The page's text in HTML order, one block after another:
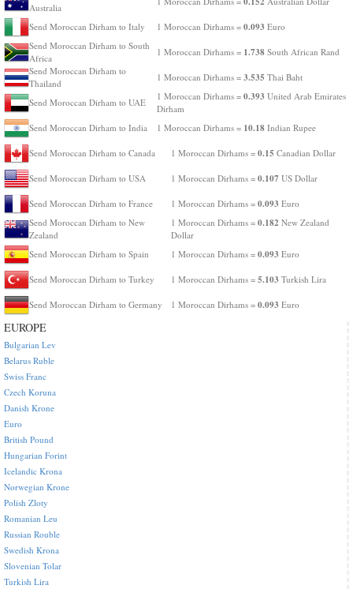
Australia
Send Moroccan Dirham to Italy 1 Moroccan Dirhams = 0.093 Euro
Send Moroccan Dirham to South
Africa
1 Moroccan Dirhams = 1.738 South African Rand
Send Moroccan Dirham to
Thailand
1 Moroccan Dirhams = 3.535 Thai Baht
Send Moroccan Dirham to UAE
1 Moroccan Dirhams = 0.393 United Arab Emirates
Dirham
Send Moroccan Dirham to India
1 Moroccan Dirhams = 10.18 Indian Rupee
Send Moroccan Dirham to Canada 1 Moroccan Dirhams = 0.15 Canadian Dollar
Send Moroccan Dirham to USA 1 Moroccan Dirhams = 0.107 US Dollar
Send Moroccan Dirham to France 1 Moroccan Dirhams = 0.093 Euro
Send Moroccan Dirham to New
Zealand
1 Moroccan Dirhams = 0.182 New Zealand
Dollar
Send Moroccan Dirham to Spain
1 Moroccan Dirhams = 0.093 Euro
Send Moroccan Dirham to Turkey 1 Moroccan Dirhams = 5.103 Turkish Lira
Send Moroccan Dirham to Germany 1 Moroccan Dirhams = 0.093 Euro
EUROPE
Bulgarian Lev
Belarus Ruble
Swiss Franc
Czech Koruna
Danish Krone
Euro
British Pound
Hungarian Forint
Icelandic Krona
Norwegian Krone
Polish Zloty
Romanian Leu
Russian Rouble
Swedish Krona
Slovenian Tolar
Turkish Lira